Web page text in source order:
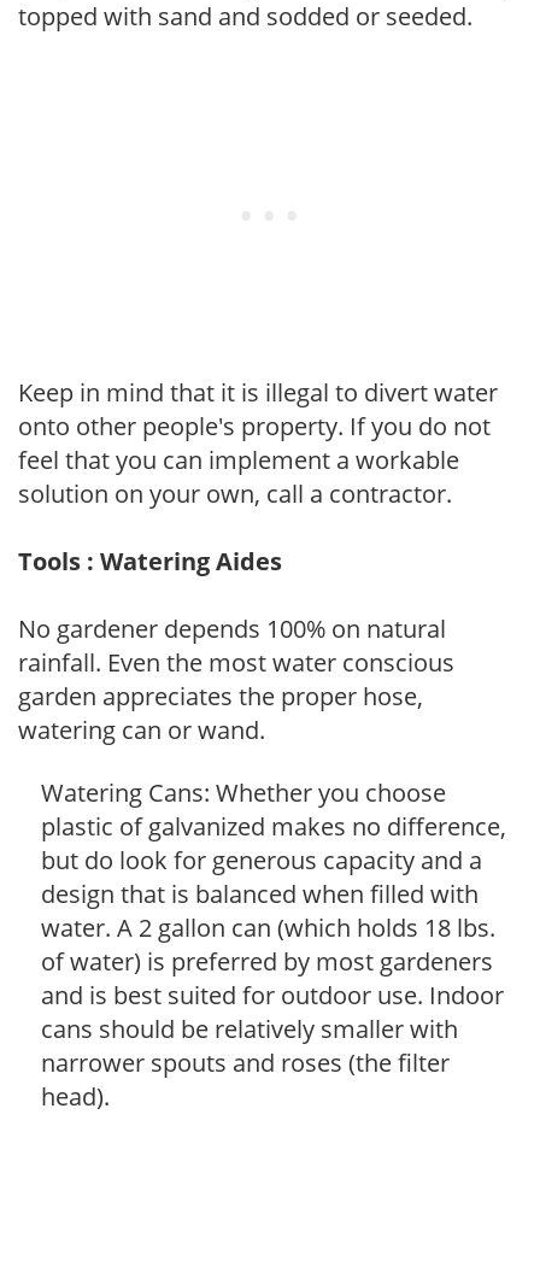
topped with sand and sodded or seeded.
Keep in mind that it is illegal to divert water
onto other people's property. If you do not
feel that you can implement a workable
solution on your own, call a contractor.
Tools : Watering Aides
No gardener depends 100% on natural
rainfall. Even the most water conscious
garden appreciates the proper hose,
watering can or wand.
Watering Cans: Whether you choose
plastic of galvanized makes no difference,
but do look for generous capacity and a
design that is balanced when filled with
water. A 2 gallon can (which holds 18 lbs.
of water) is preferred by most gardeners
and is best suited for outdoor use. Indoor
cans should be relatively smaller with
narrower spouts and roses (the filter
head).